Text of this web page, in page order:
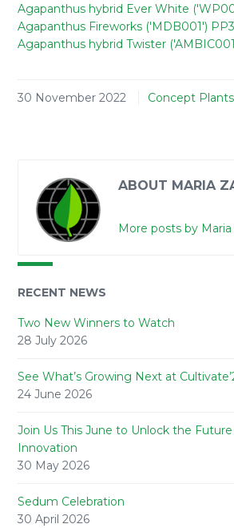
Agapanthus hybrid Ever White
Agapanthus Fireworks ('MDB001')
Agapanthus hybrid Twister
30 November 2022 Concept
ABOUT MARIA
More posts by
RECENT NEWS
Two New Winners to Watch
28 July 2026
See What’s Growing Next at
24 June 2026
Join Us This June to Unlock the
Innovation
30 May 2026
Sedum Celebration
30 April 2026